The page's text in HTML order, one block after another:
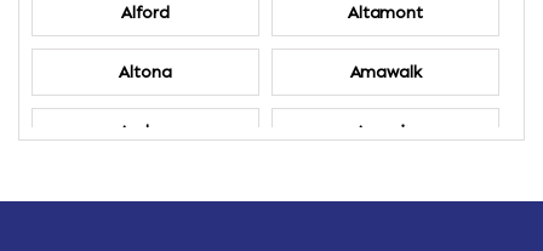
Alford Altamont
Altona Amawalk
Amber Amenia